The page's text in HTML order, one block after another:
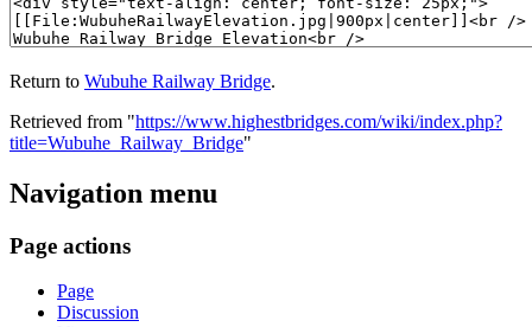
Return to Wubuhe Railway Bridge.
Retrieved from "https://www.highestbridges.com/wiki/index.php?
title=Wubuhe_Railway_Bridge"
Navigation menu
Page actions
Page
Discussion